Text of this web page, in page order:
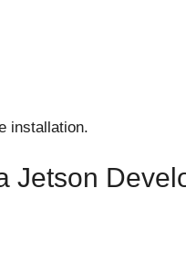
installation.
Jetson